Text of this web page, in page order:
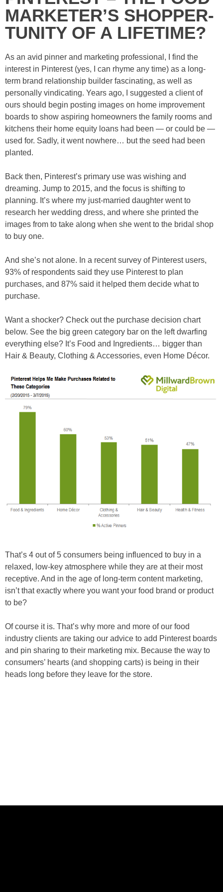
MARKETER’S SHOPPER-
TUNITY OF A LIFETIME?
As an avid pinner and marketing professional, I find the
interest in Pinterest (yes, I can rhyme any time) as a long-
term brand relationship builder fascinating, as well as
personally vindicating. Years ago, I suggested a client of
ours should begin posting images on home improvement
boards to show aspiring homeowners the family rooms and
kitchens their home equity loans had been — or could be —
used for. Sadly, it went nowhere… but the seed had been
planted.
Back then, Pinterest’s primary use was wishing and
dreaming. Jump to 2015, and the focus is shifting to
planning. It’s where my just-married daughter went to
research her wedding dress, and where she printed the
images from to take along when she went to the bridal shop
to buy one.
And she’s not alone. In a recent survey of Pinterest users,
93% of respondents said they use Pinterest to plan
purchases, and 87% said it helped them decide what to
purchase.
Want a shocker? Check out the purchase decision chart
below. See the big green category bar on the left dwarfing
everything else? It’s Food and Ingredients… bigger than
Hair & Beauty, Clothing & Accessories, even Home Décor.
That’s 4 out of 5 consumers being influenced to buy in a
relaxed, low-key atmosphere while they are at their most
receptive. And in the age of long-term content marketing,
isn’t that exactly where you want your food brand or product
to be?
Of course it is. That’s why more and more of our food
industry clients are taking our advice to add Pinterest boards
and pin sharing to their marketing mix. Because the way to
consumers’ hearts (and shopping carts) is being in their
heads long before they leave for the store.